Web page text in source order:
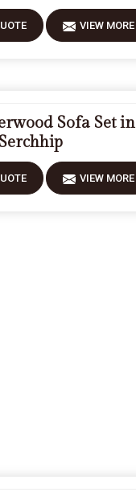
VIEW MORE
Sofa Set in
Serchhip
VIEW MORE